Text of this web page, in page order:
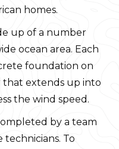
homes.
up of a number
ocean area. Each
foundation on
that extends up into
the wind speed.
by a team
To